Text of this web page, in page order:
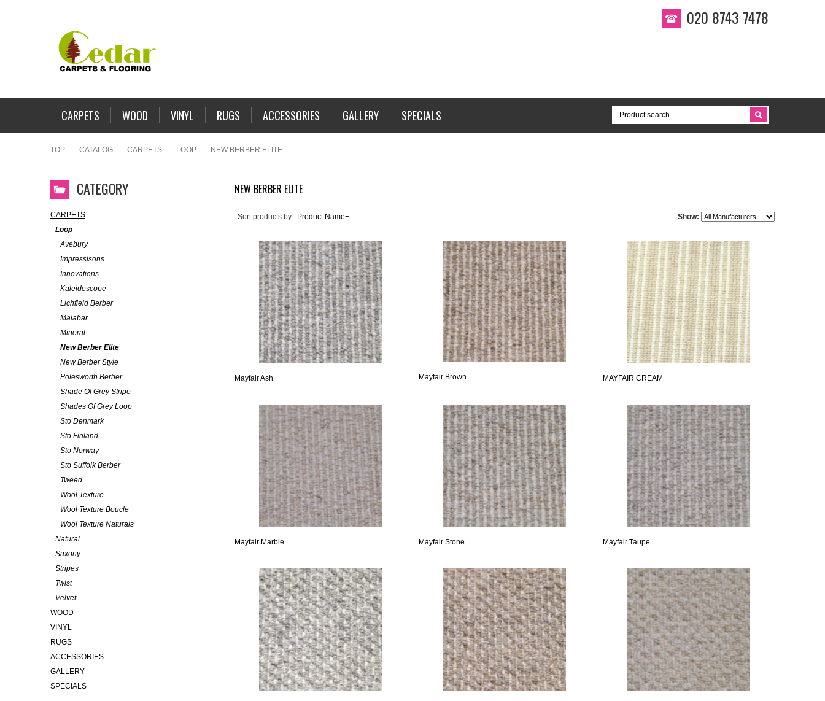
020 8743 7478
CARPETS WOOD VINYL RUGS ACCESSORIES GALLERY SPECIALS
TOP CATALOG CARPETS LOOP NEW BERBER ELITE
NEW BERBER ELITE
Show:
Sort products by : Product Name+
Mayfair Ash Mayfair Brown MAYFAIR CREAM
Mayfair Marble Mayfair Stone Mayfair Taupe
CATEGORY
CARPETS
Loop
Avebury
Impressisons
Innovations
Kaleidescope
Lichfield Berber
Malabar
Mineral
New Berber Elite
New Berber Style
Polesworth Berber
Shade Of Grey Stripe
Shades Of Grey Loop
Sto Denmark
Sto Finland
Sto Norway
Sto Suffolk Berber
Tweed
Wool Texture
Wool Texture Boucle
Wool Texture Naturals
Natural
Saxony
Stripes
Twist
Velvet
WOOD
VINYL
RUGS
ACCESSORIES
GALLERY
SPECIALS